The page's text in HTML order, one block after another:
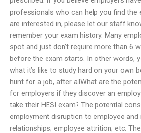
professionals who can help you find the
are interested in, please let our staff
remember your exam history. Many
spot and just don’t require more than 6
before the exam starts. In other words,
what it’s like to study hard on your own
hunt for a job, after allWhat are the
for employers if they discover an
take their HESI exam? The potential
employment disruption to employee and
relationships; employee attrition; etc.